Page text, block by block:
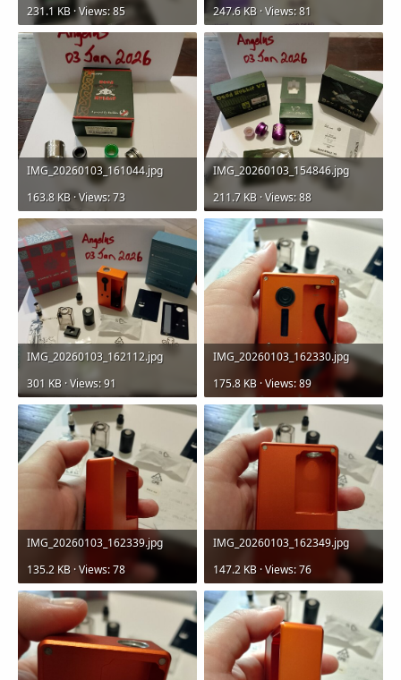
231.1 KB · Views: 85
247.6 KB · Views: 81
IMG_20260103_161044.jpg
163.8 KB · Views: 73
IMG_20260103_154846.jpg
211.7 KB · Views: 88
IMG_20260103_162112.jpg
301 KB · Views: 91
IMG_20260103_162330.jpg
175.8 KB · Views: 89
IMG_20260103_162339.jpg
135.2 KB · Views: 78
IMG_20260103_162349.jpg
147.2 KB · Views: 76